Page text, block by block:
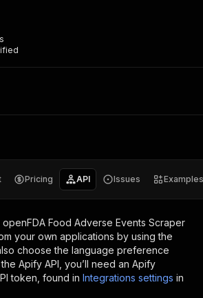
Pricing API Issues Examples
openFDA Food Adverse Events Scraper
your own applications by using the
choose the language preference
Apify API, you’ll need an Apify
token, found in Integrations settings in